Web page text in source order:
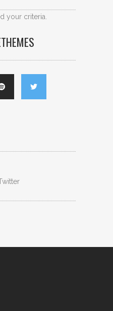
your criteria.